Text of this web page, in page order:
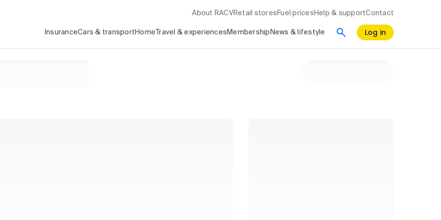
About RACV Retail stores Fuel prices Help & supportContact
InsuranceCars & transport Home Travel & experiences Membership News & lifestyle Log in